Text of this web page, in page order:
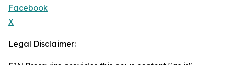
Facebook
X
Legal Disclaimer: